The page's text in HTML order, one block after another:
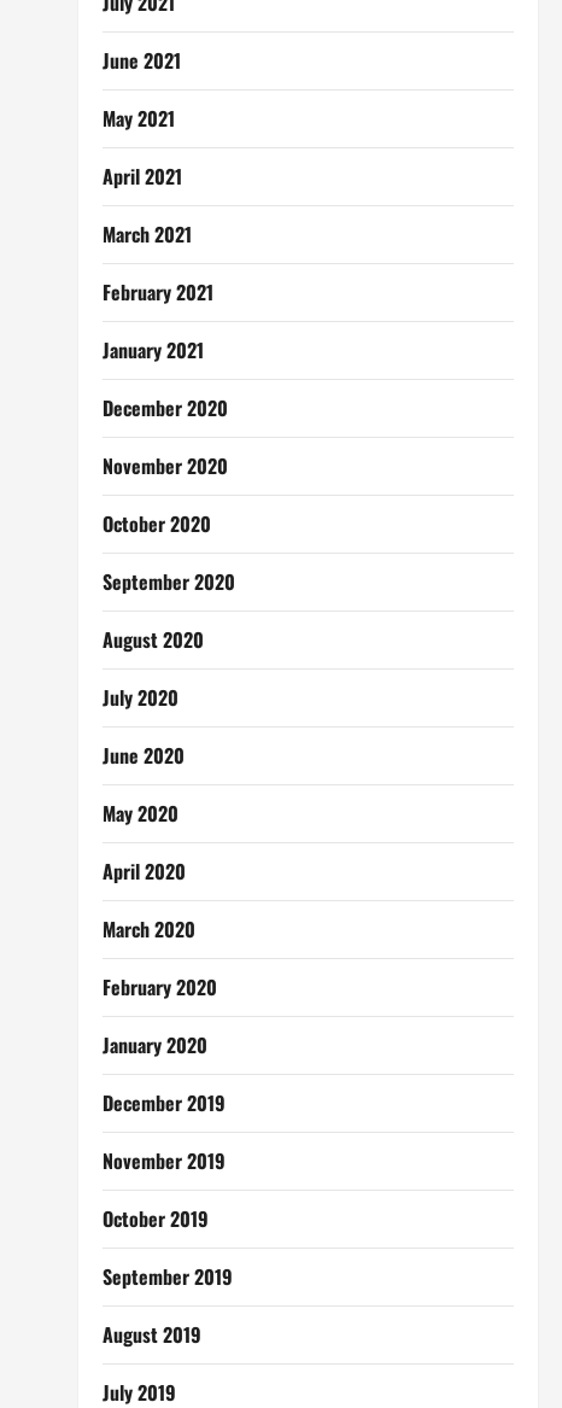
June 2021
May 2021
April 2021
March 2021
February 2021
January 2021
December 2020
November 2020
October 2020
September 2020
August 2020
July 2020
June 2020
May 2020
April 2020
March 2020
February 2020
January 2020
December 2019
November 2019
October 2019
September 2019
August 2019
July 2019